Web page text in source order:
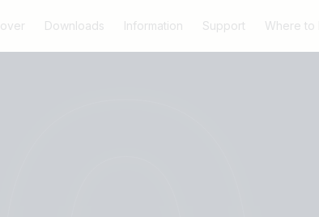
Downloads Information Support Where to